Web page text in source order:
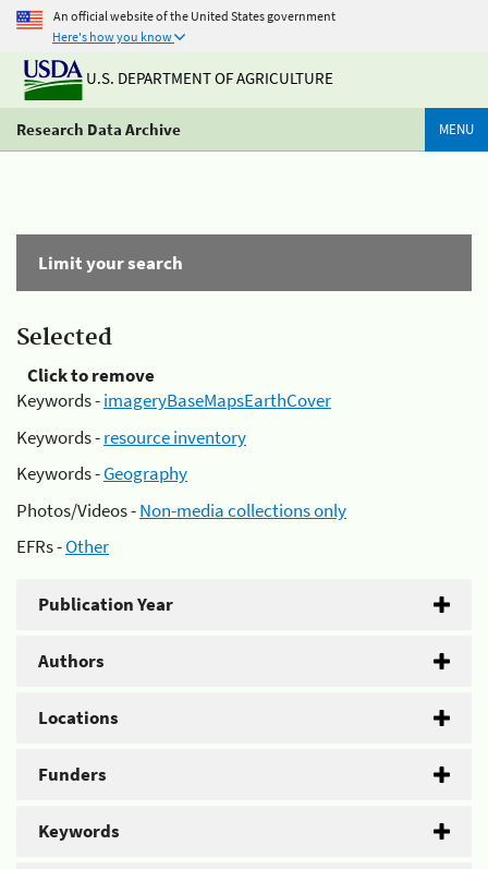
An official website of the United States government
Here's how you know
U.S. DEPARTMENT OF AGRICULTURE
Research Data Archive MENU
Limit your search
Selected
Click to remove
Keywords -imageryBaseMapsEarthCover
Keywords -resource inventory
Keywords -Geography
Photos/Videos -Non-media collections only
EFRs -Other
Publication Year
Authors
Locations
Funders
Keywords